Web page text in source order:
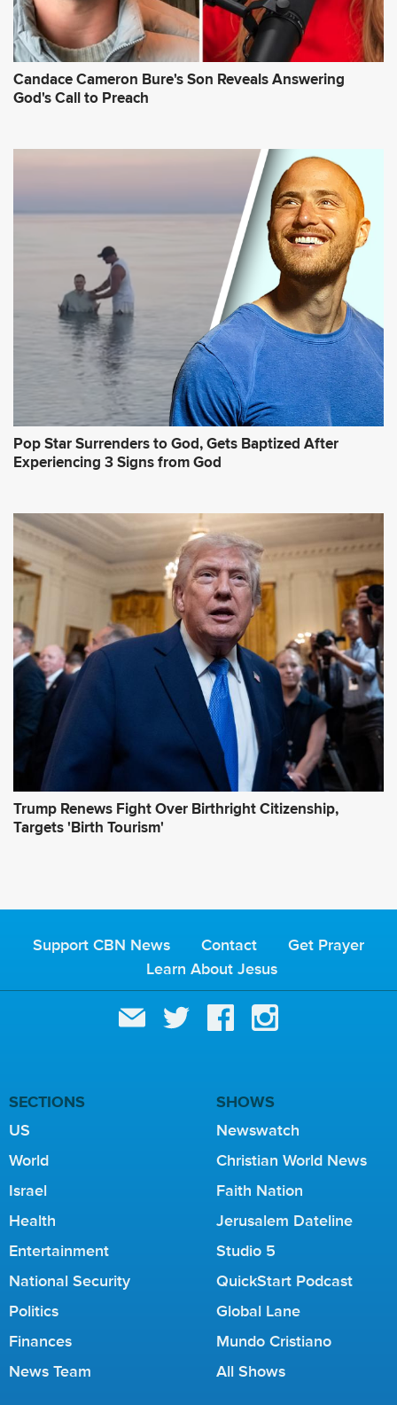
Candace Cameron Bure's Son Reveals Answering
God's Call to Preach
Pop Star Surrenders to God, Gets Baptized After
Experiencing 3 Signs from God
Trump Renews Fight Over Birthright Citizenship,
Targets 'Birth Tourism'
Support CBN News Contact
Get Prayer
Learn About Jesus
SECTIONS
US
World
Israel
Health
Entertainment
National Security
Politics
Finances
News Team
SHOWS
Newswatch
Christian World News
Faith Nation
Jerusalem Dateline
Studio 5
QuickStart Podcast
Global Lane
Mundo Cristiano
All Shows